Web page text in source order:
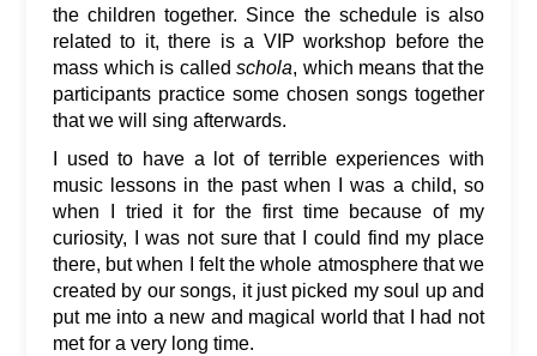
the children together. Since the schedule is also
related to it, there is a VIP workshop before the
mass which is called schola, which means that the
participants practice some chosen songs together
that we will sing afterwards.
I used to have a lot of terrible experiences with
music lessons in the past when I was a child, so
when I tried it for the first time because of my
curiosity, I was not sure that I could find my place
there, but when I felt the whole atmosphere that we
created by our songs, it just picked my soul up and
put me into a new and magical world that I had not
met for a very long time.